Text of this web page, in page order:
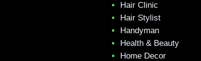
Hair Clinic
Hair Stylist
Handyman
Health & Beauty
Home Decor